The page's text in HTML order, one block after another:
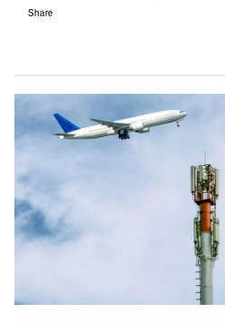
Share